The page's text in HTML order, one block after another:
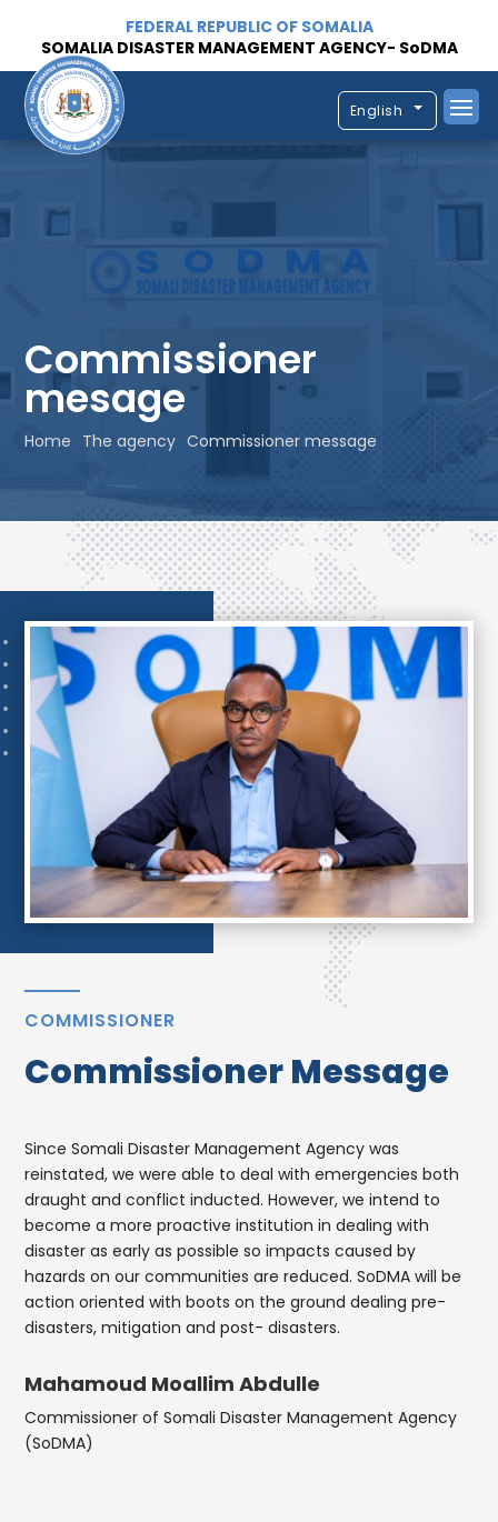
FEDERAL REPUBLIC OF SOMALIA
SOMALIA DISASTER MANAGEMENT AGENCY- SoDMA
English
Commissioner
mesage
Home The agency Commissioner message
COMMISSIONER
Commissioner Message
Since Somali Disaster Management Agency was
reinstated, we were able to deal with emergencies both
draught and conflict inducted. However, we intend to
become a more proactive institution in dealing with
disaster as early as possible so impacts caused by
hazards on our communities are reduced. SoDMA will be
action oriented with boots on the ground dealing pre-
disasters, mitigation and post- disasters.
Mahamoud Moallim Abdulle
Commissioner of Somali Disaster Management Agency
(SoDMA)